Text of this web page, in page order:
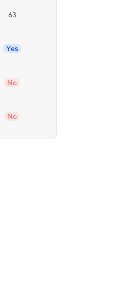
63
Yes
No
No